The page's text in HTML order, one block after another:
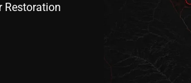
Restoration